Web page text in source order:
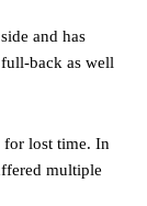
and has
back as well
for lost time. In
multiple